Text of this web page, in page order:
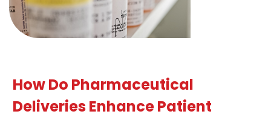
How Do Pharmaceutical
Deliveries Enhance Patient